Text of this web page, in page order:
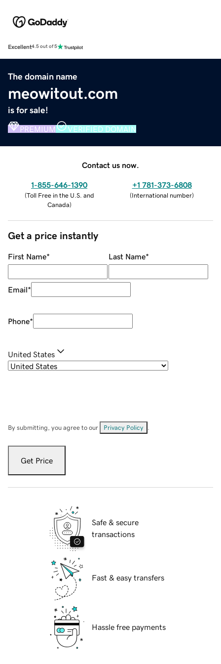
Excellent4.5 out of 5
The domain name
meowitout.com
is for sale!
PREMIUM VERIFIED DOMAIN
Contact us now.
1-855-646-1390
(Toll Free in the U.S. and
Canada)
+1 781-373-6808
(International number)
Get a price instantly
First Name* Last Name*
Email*
Phone*
United States
By submitting, you agree to our Privacy Policy
Get Price
Safe & secure
transactions
Fast & easy transfers
Hassle free payments